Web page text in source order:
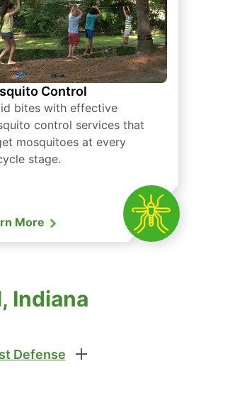
Control
bites with effective
control services that
mosquitoes at every
stage.
More
Indiana
Defense